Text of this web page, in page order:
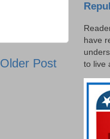
Older Post
have
to live